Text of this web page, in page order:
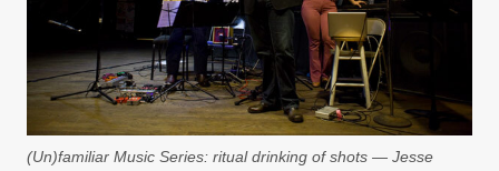
(Un)familiar Music Series: ritual drinking of shots — Jesse